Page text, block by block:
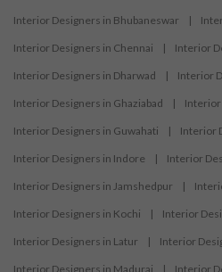
Interior Designers in Bhubaneswar |
Interior Designers in Chennai | Interior
Interior Designers in Dharwad | Interior
Interior Designers in Ghaziabad | Interior
Interior Designers in Guwahati | Interior
Interior Designers in Indore | Interior
Interior Designers in Jamshedpur |
Interior Designers in Kochi | Interior
Interior Designers in Latur | Interior
Interior Designers in Madurai | Interior